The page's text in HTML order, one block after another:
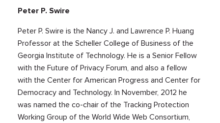
Peter P. Swire
Peter P. Swire is the Nancy J. and Lawrence P. Huang
Professor at the Scheller College of Business of the
Georgia Institute of Technology. He is a Senior Fellow
with the Future of Privacy Forum, and also a fellow
with the Center for American Progress and Center for
Democracy and Technology. In November, 2012 he
was named the co-chair of the Tracking Protection
Working Group of the World Wide Web Consortium,